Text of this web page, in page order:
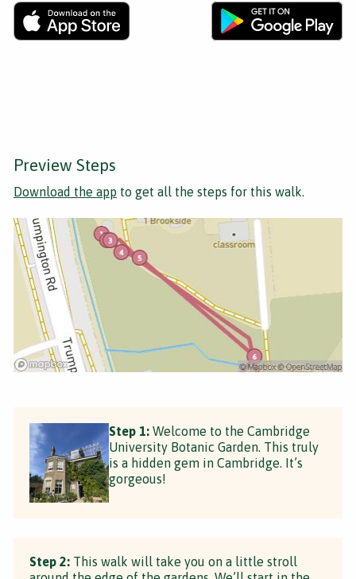
Preview Steps
Download the app to get all the steps for this walk.
Step 1: Welcome to the Cambridge
University Botanic Garden. This truly
is a hidden gem in Cambridge. It’s
gorgeous!
Step 2: This walk will take you on a little stroll